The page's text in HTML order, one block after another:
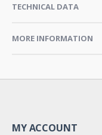
TECHNICAL DATA
MORE INFORMATION
MY ACCOUNT